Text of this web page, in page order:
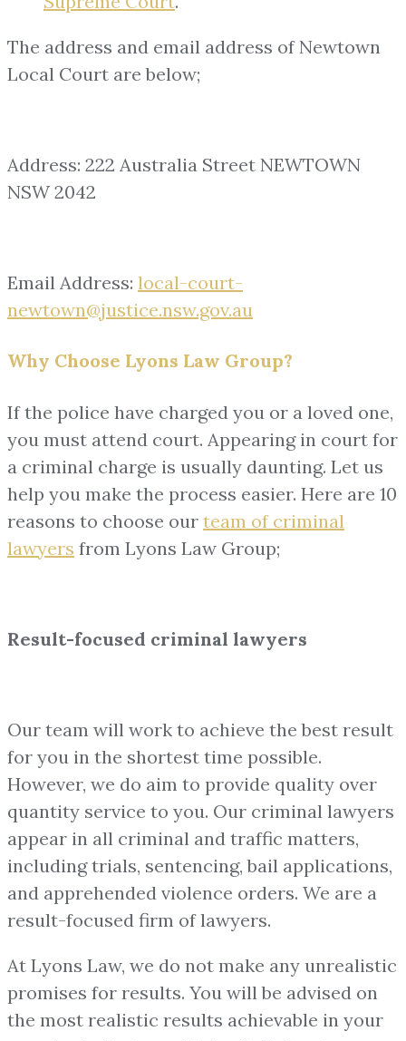
The address and email address of Newtown
Local Court are below;
Address: 222 Australia Street NEWTOWN
NSW 2042
Email Address: local-court-
newtown@justice.nsw.gov.au
Why Choose Lyons Law Group?
If the police have charged you or a loved one,
you must attend court. Appearing in court for
a criminal charge is usually daunting. Let us
help you make the process easier. Here are 10
reasons to choose our team of criminal
lawyers from Lyons Law Group;
Result-focused criminal lawyers
Our team will work to achieve the best result
for you in the shortest time possible.
However, we do aim to provide quality over
quantity service to you. Our criminal lawyers
appear in all criminal and traffic matters,
including trials, sentencing, bail applications,
and apprehended violence orders. We are a
result-focused firm of lawyers.
At Lyons Law, we do not make any unrealistic
promises for results. You will be advised on
the most realistic results achievable in your